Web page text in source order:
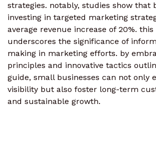
strategies. notably, studies show that
investing in targeted marketing
average revenue increase of 20%.
underscores the significance of
making in marketing efforts. by
principles and innovative tactics
guide, small businesses can not only
visibility but also foster long-term
and sustainable growth.